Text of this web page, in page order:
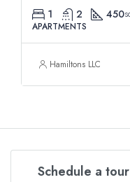
1 2 450
APARTMENTS
Hamiltons LLC
Schedule a tour